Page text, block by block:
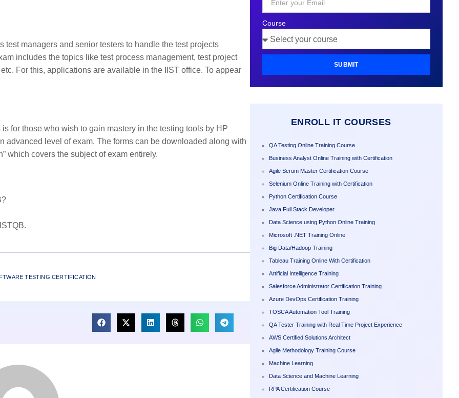
test managers and senior testers to handle the test projects
includes the topics like test process management, test project
For this, applications are available in the IIST office. To appear
for those who wish to gain mastery in the testing tools by HP
advanced level of exam. The forms can be downloaded along with
” which covers the subject of exam entirely.
TESTING CERTIFICATION
Course
SUBMIT
ENROLL IT COURSES
QA Testing Online Training Course
Business Analyst Online Training with Certification
Agile Scrum Master Certification Course
Selenium Online Training with Certification
Python Certification Course
Java Full Stack Developer
Data Science using Python Online Training
Microsoft .NET Training Online
Big Data/Hadoop Training
Tableau Training Online With Certification
Artificial Intelligence Training
Salesforce Administrator Certification Training
Azure DevOps Certification Training
TOSCA Automation Tool Training
QA Tester Training with Real Time Project Experience
AWS Certified Solutions Architect
Agile Methodology Training Course
Machine Learning
Data Science and Machine Learning
RPA Certification Course